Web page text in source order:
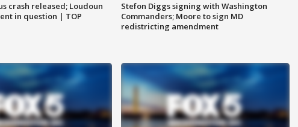
crash released; Loudoun
in question | TOP
Stefon Diggs signing with Washington
Commanders; Moore to sign MD
redistricting amendment